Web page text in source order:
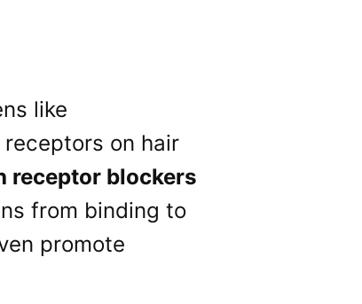
like
on hair
receptor blockers
from binding to
promote